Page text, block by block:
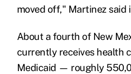
moved off," Martinez said
About a fourth of New
currently receives health
Medicaid — roughly